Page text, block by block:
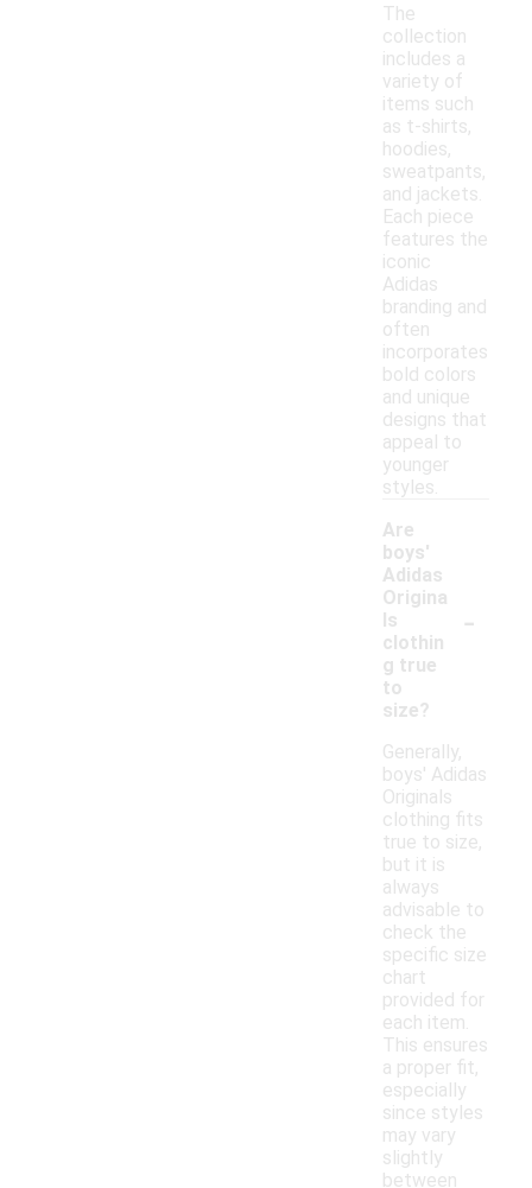
The
collection
includes a
variety of
items such
as t-shirts,
hoodies,
sweatpants,
and jackets.
Each piece
features the
iconic
Adidas
branding and
often
incorporates
bold colors
and unique
designs that
appeal to
younger
styles.
Are
boys'
Adidas
Origina
ls
clothin
g true
to
size?
-
Generally,
boys' Adidas
Originals
clothing fits
true to size,
but it is
always
advisable to
check the
specific size
chart
provided for
each item.
This ensures
a proper fit,
especially
since styles
may vary
slightly
between